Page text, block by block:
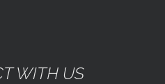
WITH US